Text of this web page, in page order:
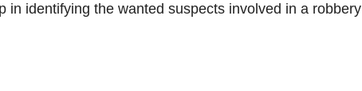
in identifying the wanted suspects involved in a robbery